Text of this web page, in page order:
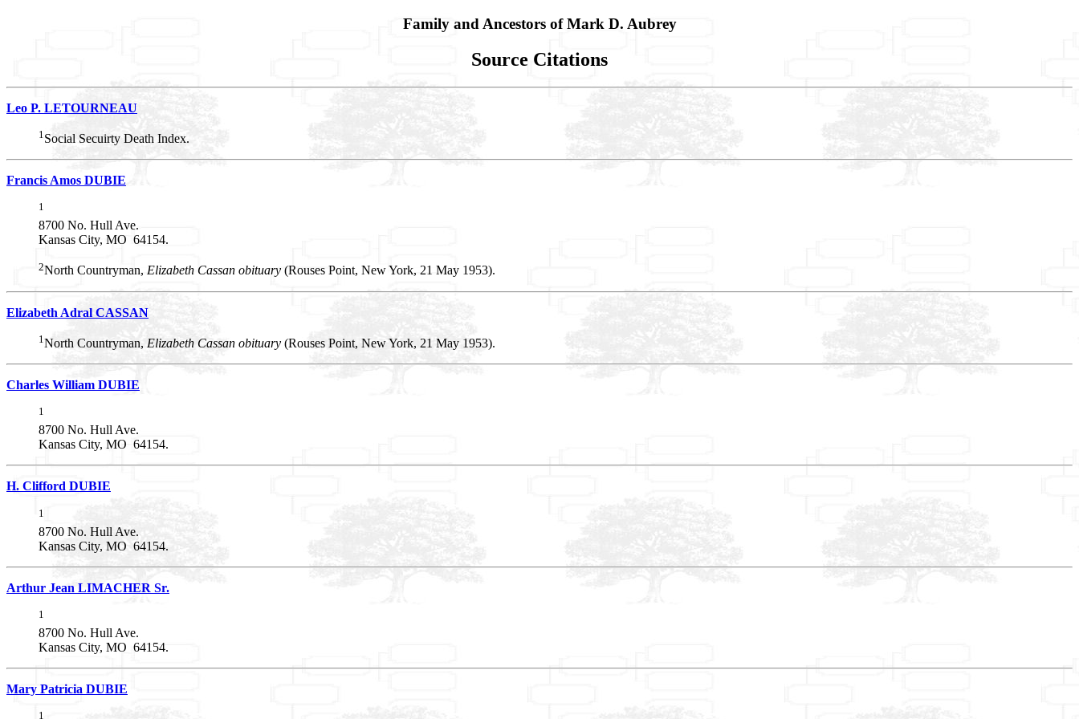
Family and Ancestors of Mark D. Aubrey
Source Citations
Leo P. LETOURNEAU
1 Social Secuirty Death Index.
Francis Amos DUBIE
1
8700 No. Hull Ave.
Kansas City, MO 64154.
2North Countryman, Elizabeth Cassan obituary (Rouses Point, New York, 21 May 1953).
Elizabeth Adral CASSAN
1 North Countryman, Elizabeth Cassan obituary (Rouses Point, New York, 21 May 1953).
Charles William DUBIE
1
8700 No. Hull Ave.
Kansas City, MO 64154.
H. Clifford DUBIE
1
8700 No. Hull Ave.
Kansas City, MO 64154.
Arthur Jean LIMACHER Sr.
1
8700 No. Hull Ave.
Kansas City, MO 64154.
Mary Patricia DUBIE
1